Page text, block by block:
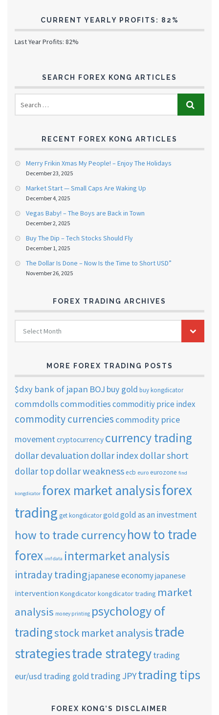
CURRENT YEARLY PROFITS: 82%
Last Year Profits: 82%
SEARCH FOREX KONG ARTICLES
RECENT FOREX KONG ARTICLES
Merry Frikin Xmas My People! – Enjoy The Holidays
December 23, 2025
Market Start — Small Caps Are Waking Up
December 4, 2025
Vegas Baby! – The Boys are Back in Town
December 2, 2025
Buy The Dip – Tech Stocks Should Fly
December 1, 2025
The Dollar Is Done – Now Is the Time to Short USD”
November 26, 2025
FOREX TRADING ARCHIVES
FOREX
TRADING
ARCHIVES
Select Month
MORE FOREX TRADING POSTS
$dxy bank of japan BOJ buy gold buy kongdicator
commdolls commoditiescommoditiy price index
commodity currencies commodity price
movementcryptocurrency currency trading
dollar devaluation dollar indexdollar short
dollar top dollar weaknessecb euro eurozone find
kongdicator forex market analysisforex
trading get kongdicatorgold gold as an investment
how to trade currencyhow to trade
forex imf data intermarket analysis
intraday tradingjapanese economyjapanese
intervention Kongdicatorkongdicator trading market
analysis money printing psychology of
tradingstock market analysistrade
strategiestrade strategytrading
eur/usd trading gold trading JPYtrading tips
FOREX KONG’S DISCLAIMER